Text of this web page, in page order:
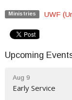
Ministries UWF
Upcoming
Aug 9
Early Service